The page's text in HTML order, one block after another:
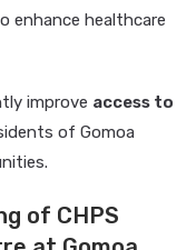
enhance healthcare
improve access to
of Gomoa
of CHPS